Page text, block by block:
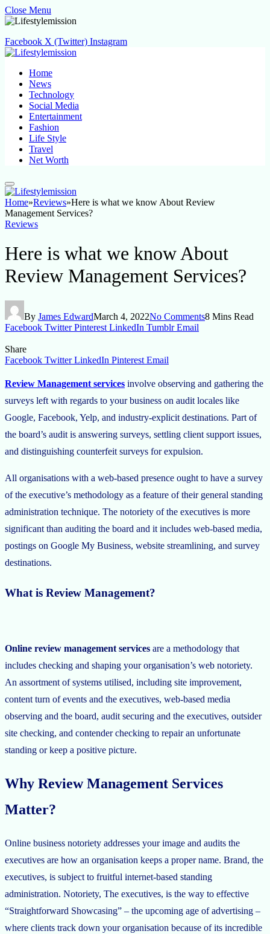
Close Menu
Facebook X (Twitter) Instagram
Home
News
Technology
Social Media
Entertainment
Fashion
Life Style
Travel
Net Worth
Home»Reviews»Here is what we know About Review
Management Services?
Reviews
Here is what we know About
Review Management Services?
By James EdwardMarch 4, 2022No Comments8 Mins Read
Facebook Twitter Pinterest LinkedIn Tumblr Email
Share
Facebook Twitter LinkedIn Pinterest Email
Review Management services involve observing and gathering the
surveys left with regards to your business on audit locales like
Google, Facebook, Yelp, and industry-explicit destinations. Part of
the board’s audit is answering surveys, settling client support issues,
and distinguishing counterfeit surveys for expulsion.
All organisations with a web-based presence ought to have a survey
of the executive’s methodology as a feature of their general standing
administration technique. The notoriety of the executives is more
significant than auditing the board and it includes web-based media,
postings on Google My Business, website streamlining, and survey
destinations.
What is Review Management?
Online review management services are a methodology that
includes checking and shaping your organisation’s web notoriety.
An assortment of systems utilised, including site improvement,
content turn of events and the executives, web-based media
observing and the board, audit securing and the executives, outsider
site checking, and contender checking to repair an unfortunate
standing or keep a positive picture.
Why Review Management Services
Matter?
Online business notoriety addresses your image and audits the
executives are how an organisation keeps a proper name. Brand, the
executives, is subject to fruitful internet-based standing
administration. Notoriety, The executives, is the way to effective
“Straightforward Showcasing” – the upcoming age of advertising –
where clients track down your organisation because of its incredible